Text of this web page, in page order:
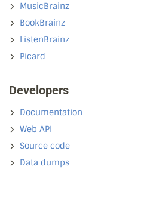
MusicBrainz
BookBrainz
ListenBrainz
Picard
Developers
Documentation
Web API
Source code
Data dumps